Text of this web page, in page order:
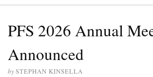
PFS 2026 Annual
Announced
bySTEPHAN KINSELLA